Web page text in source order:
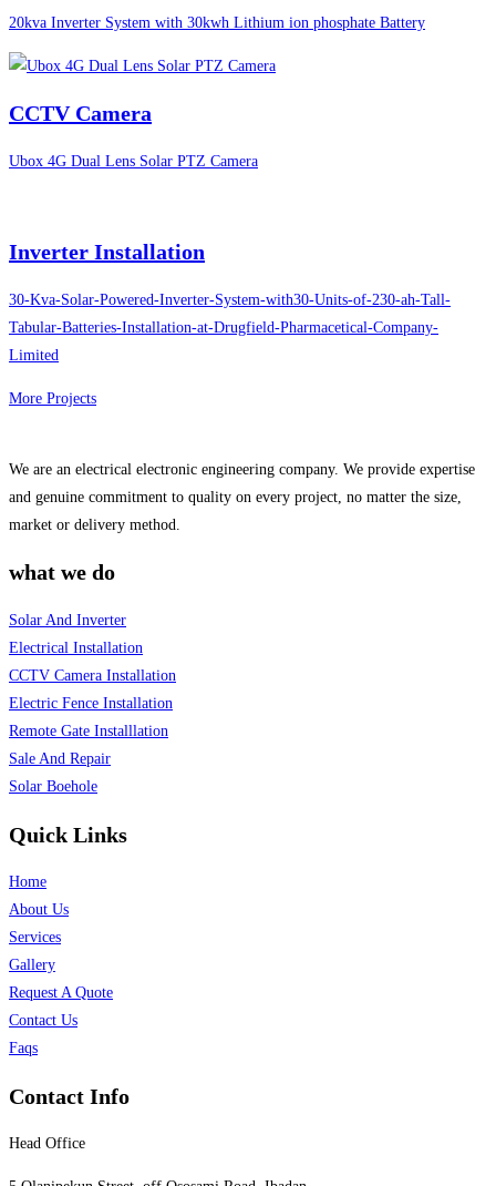
20kva Inverter System with 30kwh Lithium ion phosphate Battery
CCTV Camera
Ubox 4G Dual Lens Solar PTZ Camera
Inverter Installation
30-Kva-Solar-Powered-Inverter-System-with30-Units-of-230-ah-Tall-
Tabular-Batteries-Installation-at-Drugfield-Pharmacetical-Company-
Limited
More Projects
We are an electrical electronic engineering company. We provide expertise
and genuine commitment to quality on every project, no matter the size,
market or delivery method.
what we do
Solar And Inverter
Electrical Installation
CCTV Camera Installation
Electric Fence Installation
Remote Gate Installlation
Sale And Repair
Solar Boehole
Quick Links
Home
About Us
Services
Gallery
Request A Quote
Contact Us
Faqs
Contact Info
Head Office